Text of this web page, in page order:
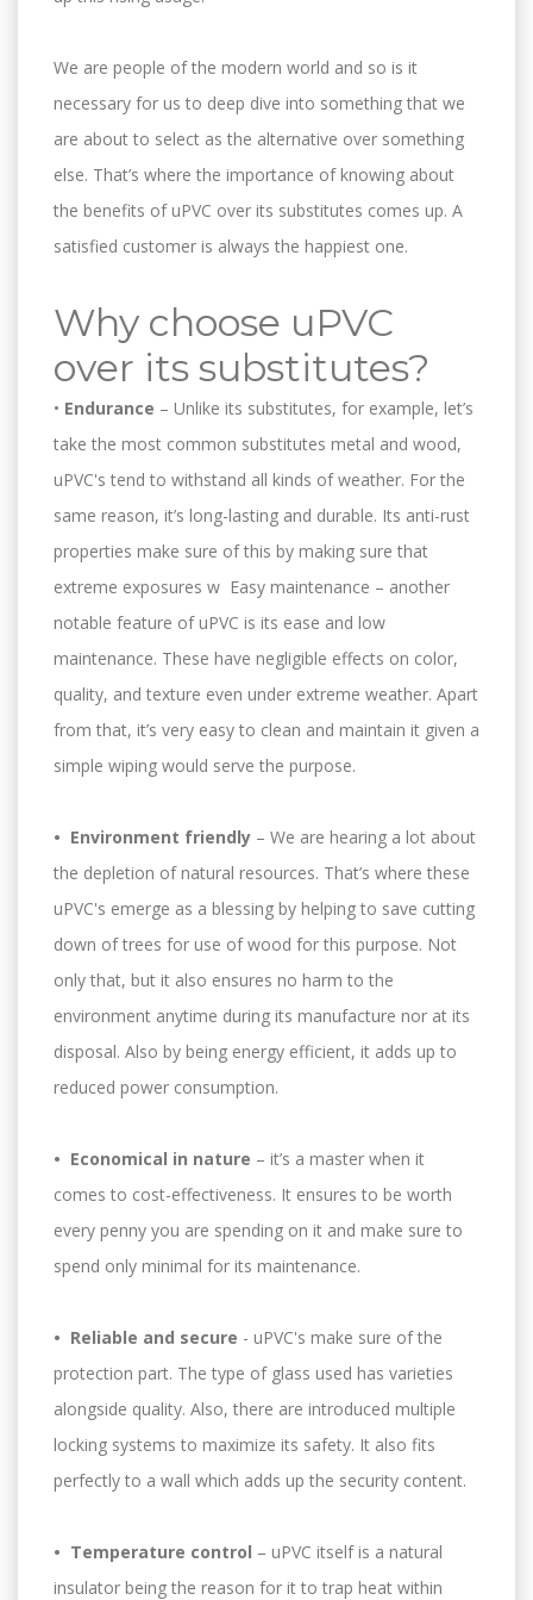
We are people of the modern world and so is it
necessary for us to deep dive into something that we
are about to select as the alternative over something
else. That’s where the importance of knowing about
the benefits of uPVC over its substitutes comes up. A
satisfied customer is always the happiest one.
Why choose uPVC
over its substitutes?
• Endurance – Unlike its substitutes, for example, let’s
take the most common substitutes metal and wood,
uPVC's tend to withstand all kinds of weather. For the
same reason, it’s long-lasting and durable. Its anti-rust
properties make sure of this by making sure that
extreme exposures w Easy maintenance – another
notable feature of uPVC is its ease and low
maintenance. These have negligible effects on color,
quality, and texture even under extreme weather. Apart
from that, it’s very easy to clean and maintain it given a
simple wiping would serve the purpose.
• Environment friendly – We are hearing a lot about
the depletion of natural resources. That’s where these
uPVC's emerge as a blessing by helping to save cutting
down of trees for use of wood for this purpose. Not
only that, but it also ensures no harm to the
environment anytime during its manufacture nor at its
disposal. Also by being energy efficient, it adds up to
reduced power consumption.
• Economical in nature – it’s a master when it
comes to cost-effectiveness. It ensures to be worth
every penny you are spending on it and make sure to
spend only minimal for its maintenance.
• Reliable and secure - uPVC's make sure of the
protection part. The type of glass used has varieties
alongside quality. Also, there are introduced multiple
locking systems to maximize its safety. It also fits
perfectly to a wall which adds up the security content.
• Temperature control – uPVC itself is a natural
insulator being the reason for it to trap heat within